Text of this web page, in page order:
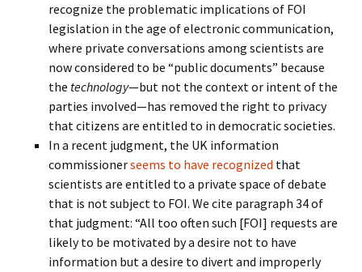
recognize the problematic implications of FOI
legislation in the age of electronic communication,
where private conversations among scientists are
now considered to be “public documents” because
the technology—but not the context or intent of the
parties involved—has removed the right to privacy
that citizens are entitled to in democratic societies.
In a recent judgment, the UK information
commissionerseems to have recognized that
scientists are entitled to a private space of debate
that is not subject to FOI. We cite paragraph 34 of
that judgment: “All too often such [FOI] requests are
likely to be motivated by a desire not to have
information but a desire to divert and improperly